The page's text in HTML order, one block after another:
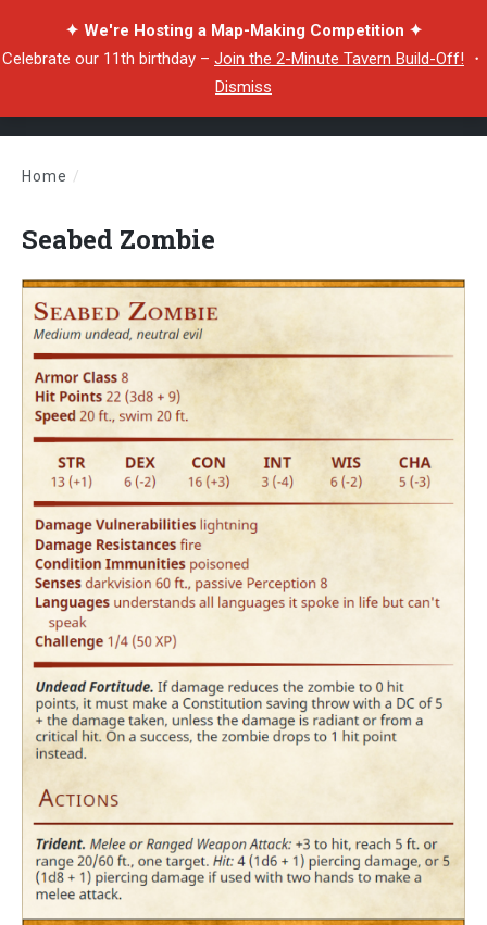
✦ We're Hosting a Map-Making Competition ✦
Celebrate our 11th birthday – Join the 2-Minute Tavern Build-Off! ・
Dismiss
Home /
Seabed Zombie